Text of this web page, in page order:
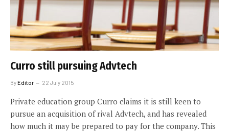
Curro still pursuing Advtech
ByEditor 22 July 2015
Private education group Curro claims it is still keen to
pursue an acquisition of rival Advtech, and has revealed
how much it may be prepared to pay for the company. This